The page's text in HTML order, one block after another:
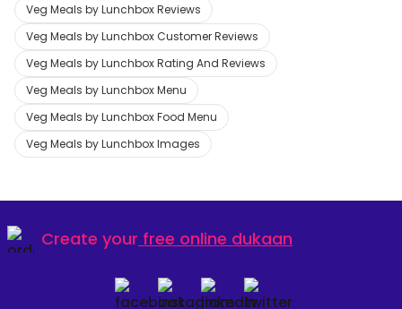
Veg Meals by Lunchbox Reviews
Veg Meals by Lunchbox Customer Reviews
Veg Meals by Lunchbox Rating And Reviews
Veg Meals by Lunchbox Menu
Veg Meals by Lunchbox Food Menu
Veg Meals by Lunchbox Images
Create your free online dukaan